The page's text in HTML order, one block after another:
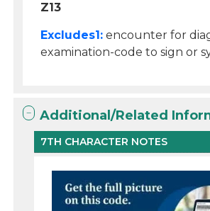
Z13
Excludes1: encounter for
examination-code to sign or
Additional/Related
7TH CHARACTER NOTES